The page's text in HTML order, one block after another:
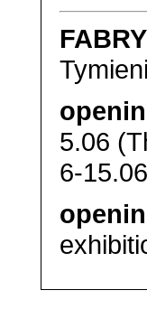
5.06
6-